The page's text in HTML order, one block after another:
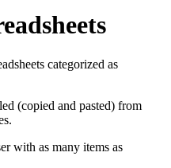
categorized as
(copied and pasted) from
with as many items as